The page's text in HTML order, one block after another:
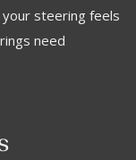
steering feels
need